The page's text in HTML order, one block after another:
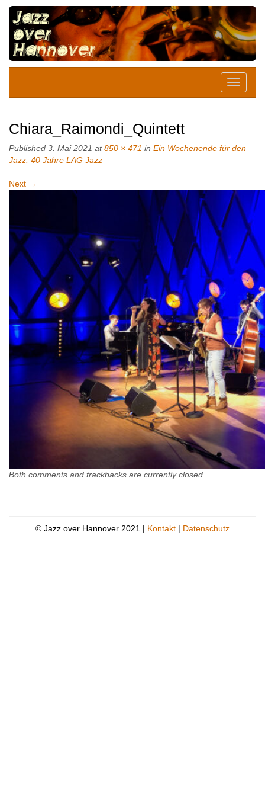
Chiara_Raimondi_Quintett
Published 3. Mai 2021 at850 × 471 in Ein Wochenende für den
Jazz: 40 Jahre LAG Jazz
Next →
Both comments and trackbacks are currently closed.
© Jazz over Hannover 2021 | Kontakt | Datenschutz